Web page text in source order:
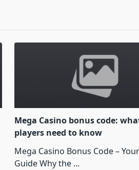
Mega Casino bonus code:
players need to know
Mega Casino Bonus Code –
Guide Why the ...